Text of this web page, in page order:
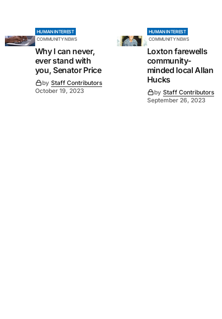
HUMAN INTEREST
COMMUNITY NEWS
Why I can never,
ever stand with
you, Senator Price
by Staff Contributors
October 19, 2023
HUMAN INTEREST
COMMUNITY NEWS
Loxton farewells
community-
minded local Allan
Hucks
by Staff Contributors
September 26, 2023